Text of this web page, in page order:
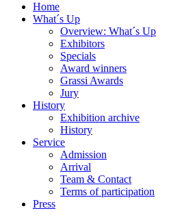
Home
What´s Up
Overview: What´s Up
Exhibitors
Specials
Award winners
Grassi Awards
Jury
History
Exhibition archive
History
Service
Admission
Arrival
Team & Contact
Terms of participation
Press